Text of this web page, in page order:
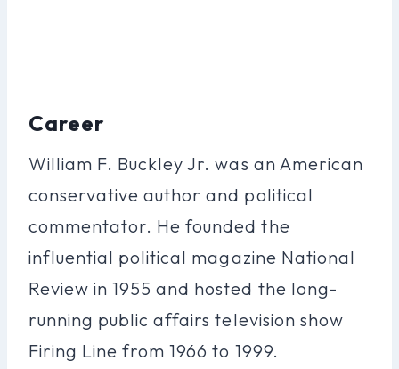
Career
William F. Buckley Jr. was an American
conservative author and political
commentator. He founded the
influential political magazine National
Review in 1955 and hosted the long-
running public affairs television show
Firing Line from 1966 to 1999.